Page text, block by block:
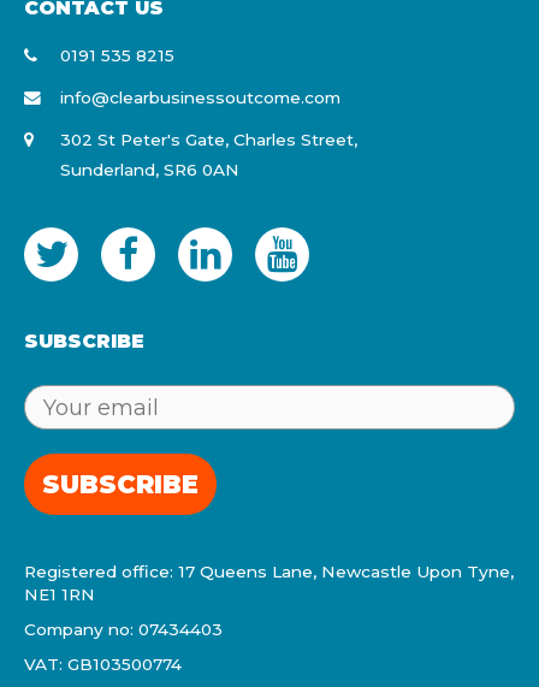
CONTACT US
0191 535 8215
info@clearbusinessoutcome.com
302 St Peter's Gate, Charles Street,
Sunderland, SR6 0AN
SUBSCRIBE
SUBSCRIBE
Registered office: 17 Queens Lane, Newcastle Upon Tyne,
NE1 1RN
Company no: 07434403
VAT: GB103500774